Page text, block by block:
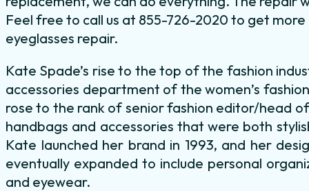
Feel free to call us at 855-726-2020 to get
eyeglasses repair.
Kate Spade’s rise to the top of the fashion
accessories department of the women’s
rose to the rank of senior fashion editor/head
handbags and accessories that were both
Kate launched her brand in 1993, and her
eventually expanded to include personal
and eyewear.